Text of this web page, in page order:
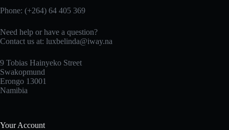
Phone: (+264) 64 405 369
Need help or have a question?
Contact us at: luxbelinda@iway.na
9 Tobias Hainyeko Street
Swakopmund
Erongo 13001
Namibia
Your Account